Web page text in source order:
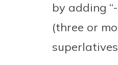
by adding
(three or
superlatives